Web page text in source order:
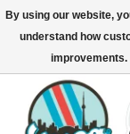
North America's Oldest
SIGN UP/LOG IN TO
By using our website,
understand how
improvements.